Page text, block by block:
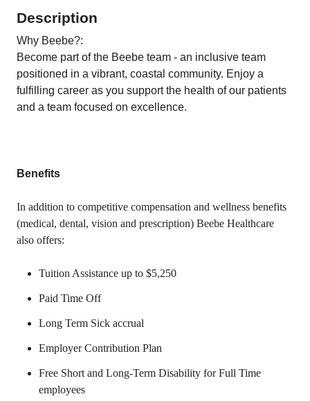
Description
Why Beebe?:
Become part of the Beebe team - an inclusive team
positioned in a vibrant, coastal community. Enjoy a
fulfilling career as you support the health of our patients
and a team focused on excellence.
Benefits
In addition to competitive compensation and wellness benefits
(medical, dental, vision and prescription) Beebe Healthcare
also offers:
Tuition Assistance up to $5,250
Paid Time Off
Long Term Sick accrual
Employer Contribution Plan
Free Short and Long-Term Disability for Full Time
employees